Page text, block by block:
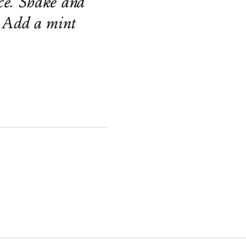
Add a mint